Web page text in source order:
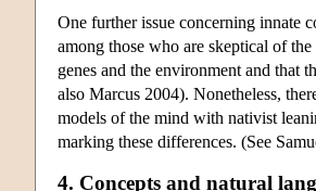
One further issue concerning innate
among those who are skeptical of
genes and the environment and
also Marcus 2004). Nonetheless,
models of the mind with nativist
marking these differences. (See
4. Concepts and natural